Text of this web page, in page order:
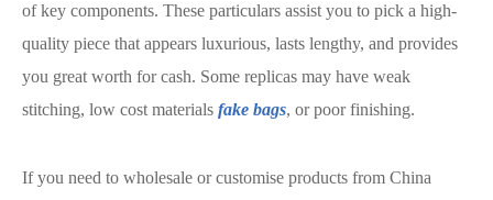
of key components. These particulars assist you to pick a high-
quality piece that appears luxurious, lasts lengthy, and provides
you great worth for cash. Some replicas may have weak
stitching, low cost materials fake bags, or poor finishing.
If you need to wholesale or customise products from China